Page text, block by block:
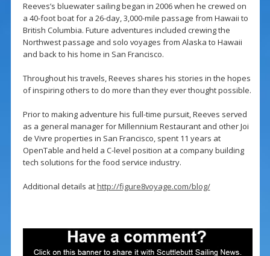
Reeves’s bluewater sailing began in 2006 when he crewed on
a 40-foot boat for a 26-day, 3,000-mile passage from Hawaii to
British Columbia. Future adventures included crewing the
Northwest passage and solo voyages from Alaska to Hawaii
and back to his home in San Francisco.
Throughout his travels, Reeves shares his stories in the hopes
of inspiring others to do more than they ever thought possible.
Prior to making adventure his full-time pursuit, Reeves served
as a general manager for Millennium Restaurant and other Joi
de Vivre properties in San Francisco, spent 11 years at
OpenTable and held a C-level position at a company building
tech solutions for the food service industry.
Additional details athttp://figure8voyage.com/blog/